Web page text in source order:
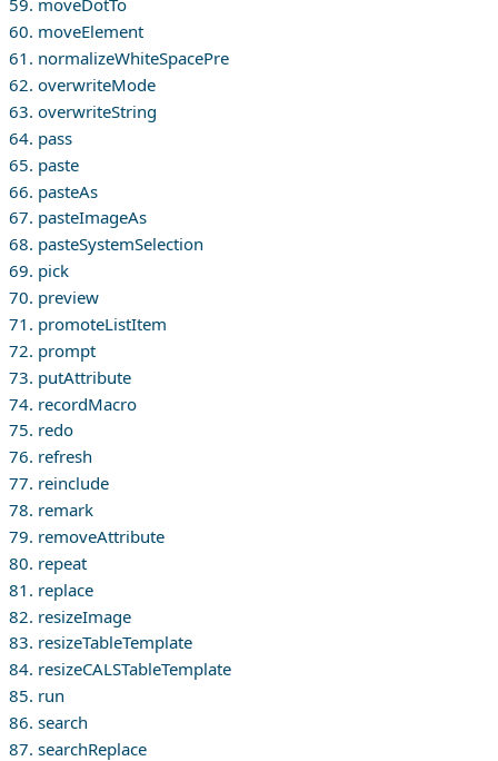
59. moveDotTo
60. moveElement
61. normalizeWhiteSpacePre
62. overwriteMode
63. overwriteString
64. pass
65. paste
66. pasteAs
67. pasteImageAs
68. pasteSystemSelection
69. pick
70. preview
71. promoteListItem
72. prompt
73. putAttribute
74. recordMacro
75. redo
76. refresh
77. reinclude
78. remark
79. removeAttribute
80. repeat
81. replace
82. resizeImage
83. resizeTableTemplate
84. resizeCALSTableTemplate
85. run
86. search
87. searchReplace